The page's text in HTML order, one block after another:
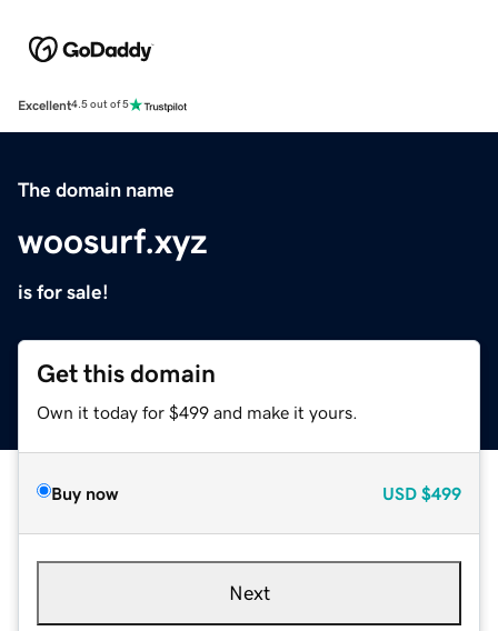
Excellent4.5 out of 5
The domain name
woosurf.xyz
is for sale!
Get this domain
Own it today for $499 and make it yours.
Buy now USD $499
Next